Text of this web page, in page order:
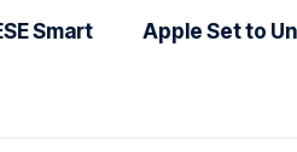
Smart
Apple Set to